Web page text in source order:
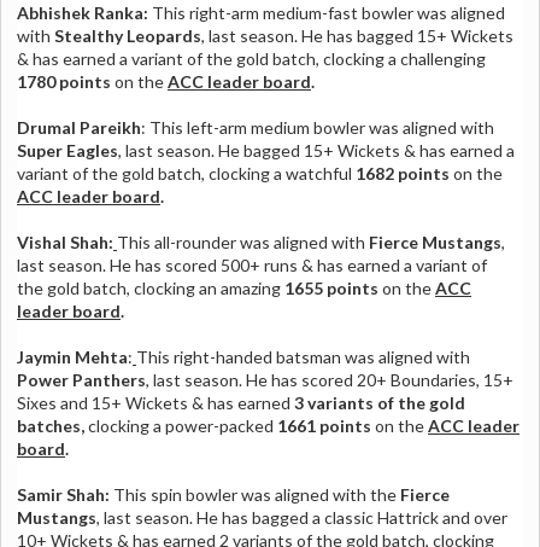
Abhishek Ranka: This right-arm medium-fast bowler was aligned
with Stealthy Leopards, last season. He has bagged 15+ Wickets
& has earned a variant of the gold batch, clocking a challenging
1780 points on theACC leader board.
Drumal Pareikh: This left-arm medium bowler was aligned with
Super Eagles, last season. He bagged 15+ Wickets & has earned a
variant of the gold batch, clocking a watchful 1682 points on the
ACC leader board.
Vishal Shah: This all-rounder was aligned with Fierce Mustangs,
last season. He has scored 500+ runs & has earned a variant of
the gold batch, clocking an amazing 1655 points on theACC
leader board.
Jaymin Mehta: This right-handed batsman was aligned with
Power Panthers, last season. He has scored 20+ Boundaries, 15+
Sixes and 15+ Wickets & has earned 3 variants of the gold
batches,clocking a power-packed 1661 points on theACC leader
board.
Samir Shah: This spin bowlerwas aligned with the Fierce
Mustangs, last season. He has bagged a classic Hattrick and over
10+ Wickets & has earned 2 variants of the gold batch, clocking